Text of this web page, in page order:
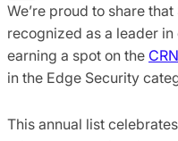
We’re proud to share
recognized as a leader
earning a spot on the
in the Edge Security
This annual list